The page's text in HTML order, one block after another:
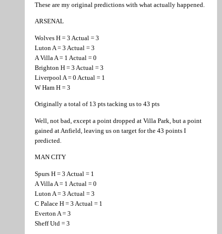
These are my original predictions with what actually happened.
ARSENAL
Wolves H = 3 Actual = 3
Luton A = 3 Actual = 3
A Villa A = 1 Actual = 0
Brighton H = 3 Actual = 3
Liverpool A = 0 Actual = 1
W Ham H = 3
Originally a total of 13 pts tacking us to 43 pts
Well, not bad, except a point dropped at Villa Park, but a point
gained at Anfield, leaving us on target for the 43 points I
predicted.
MAN CITY
Spurs H = 3 Actual = 1
A Villa A = 1 Actual = 0
Luton A = 3 Actual = 3
C Palace H = 3 Actual = 1
Everton A = 3
Sheff Utd = 3